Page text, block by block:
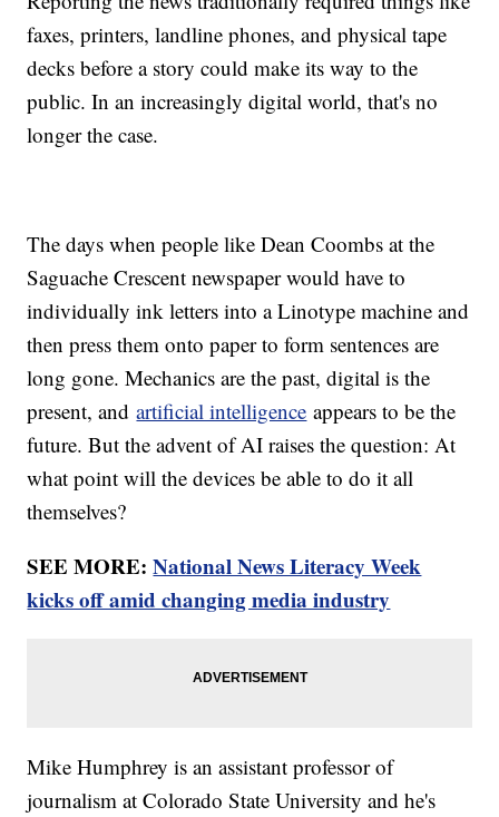
faxes, printers, landline phones, and physical tape
decks before a story could make its way to the
public. In an increasingly digital world, that's no
longer the case.
The days when people like Dean Coombs at the
Saguache Crescent newspaper would have to
individually ink letters into a Linotype machine and
then press them onto paper to form sentences are
long gone. Mechanics are the past, digital is the
present, andartificial intelligence appears to be the
future. But the advent of AI raises the question: At
what point will the devices be able to do it all
themselves?
SEE MORE:National News Literacy Week
kicks off amid changing media industry
Mike Humphrey is an assistant professor of
journalism at Colorado State University and he's